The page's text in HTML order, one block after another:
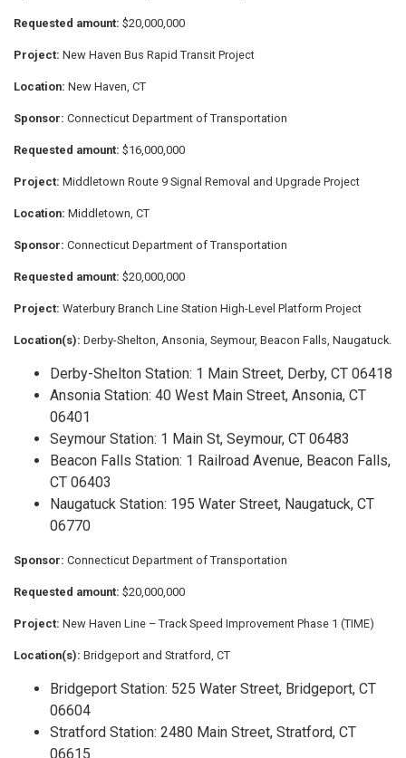
Requested amount: $20,000,000
Project: New Haven Bus Rapid Transit Project
Location: New Haven, CT
Sponsor: Connecticut Department of Transportation
Requested amount: $16,000,000
Project: Middletown Route 9 Signal Removal and Upgrade Project
Location: Middletown, CT
Sponsor: Connecticut Department of Transportation
Requested amount: $20,000,000
Project: Waterbury Branch Line Station High-Level Platform Project
Location(s): Derby-Shelton, Ansonia, Seymour, Beacon Falls, Naugatuck.
Derby-Shelton Station: 1 Main Street, Derby, CT 06418
Ansonia Station: 40 West Main Street, Ansonia, CT
06401
Seymour Station: 1 Main St, Seymour, CT 06483
Beacon Falls Station: 1 Railroad Avenue, Beacon Falls,
CT 06403
Naugatuck Station: 195 Water Street, Naugatuck, CT
06770
Sponsor: Connecticut Department of Transportation
Requested amount: $20,000,000
Project: New Haven Line – Track Speed Improvement Phase 1 (TIME)
Location(s): Bridgeport and Stratford, CT
Bridgeport Station: 525 Water Street, Bridgeport, CT
06604
Stratford Station: 2480 Main Street, Stratford, CT
06615